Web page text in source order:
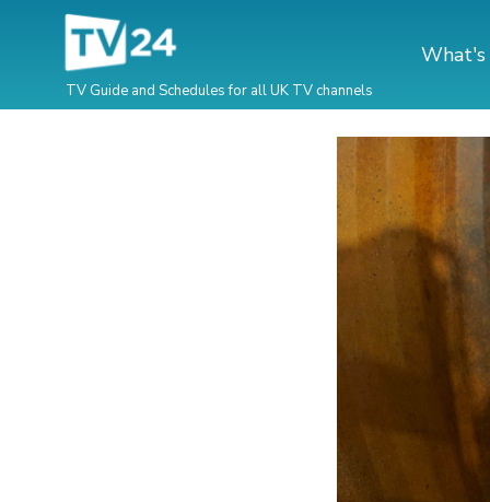
TV Guide and Schedules for all UK TV channels
What's